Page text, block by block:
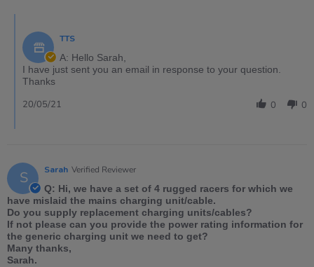
TTS
A: Hello Sarah,
I have just sent you an email in response to your question.
Thanks
0 0
20/05/21
S Sarah Verified Reviewer
Q: Hi, we have a set of 4 rugged racers for which we
have mislaid the mains charging unit/cable.
Do you supply replacement charging units/cables?
If not please can you provide the power rating information for
the generic charging unit we need to get?
Many thanks,
Sarah.